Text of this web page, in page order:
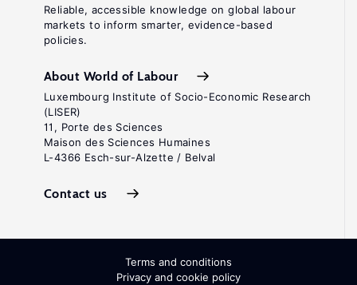
Reliable, accessible knowledge on global labour
markets to inform smarter, evidence-based
policies.
About World of Labour
Luxembourg Institute of Socio-Economic Research
(LISER)
11, Porte des Sciences
Maison des Sciences Humaines
L-4366 Esch-sur-Alzette / Belval
Contact us
Terms and conditions
Privacy and cookie policy